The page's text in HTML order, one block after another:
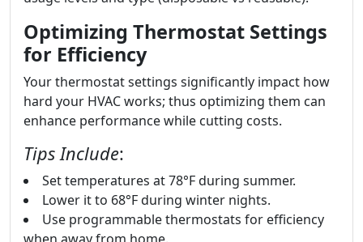
Optimizing Thermostat Settings
for Efficiency
Your thermostat settings significantly impact how
hard your HVAC works; thus optimizing them can
enhance performance while cutting costs.
Tips Include:
Set temperatures at 78°F during summer.
Lower it to 68°F during winter nights.
Use programmable thermostats for efficiency